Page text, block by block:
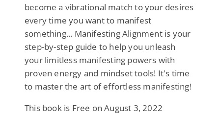
become a vibrational match to your desires
every time you want to manifest
something... Manifesting Alignment is your
step-by-step guide to help you unleash
your limitless manifesting powers with
proven energy and mindset tools! It's time
to master the art of effortless manifesting!
This book is Free on August 3, 2022